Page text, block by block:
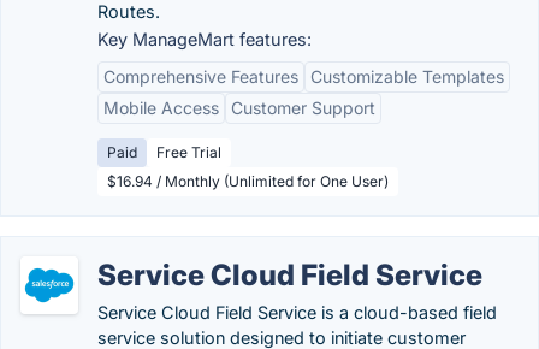
Routes.
Key ManageMart features:
Comprehensive Features
Customizable Templates
Mobile Access
Customer Support
Paid
Free Trial
$16.94 / Monthly (Unlimited for One User)
Service Cloud Field Service
Service Cloud Field Service is a cloud-based field
service solution designed to initiate customer